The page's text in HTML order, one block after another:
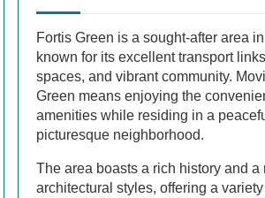
Fortis Green is a sought-after area
known for its excellent transport
spaces, and vibrant community.
Green means enjoying the
amenities while residing in a
picturesque neighborhood.
The area boasts a rich history and a
architectural styles, offering a